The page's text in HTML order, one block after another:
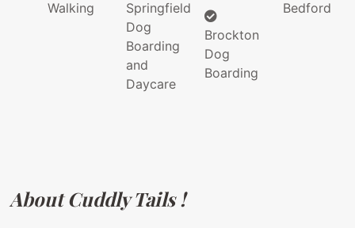
Walking
Springfield
Dog
Boarding
and
Daycare
Brockton
Dog
Boarding
Bedford
About Cuddly Tails !